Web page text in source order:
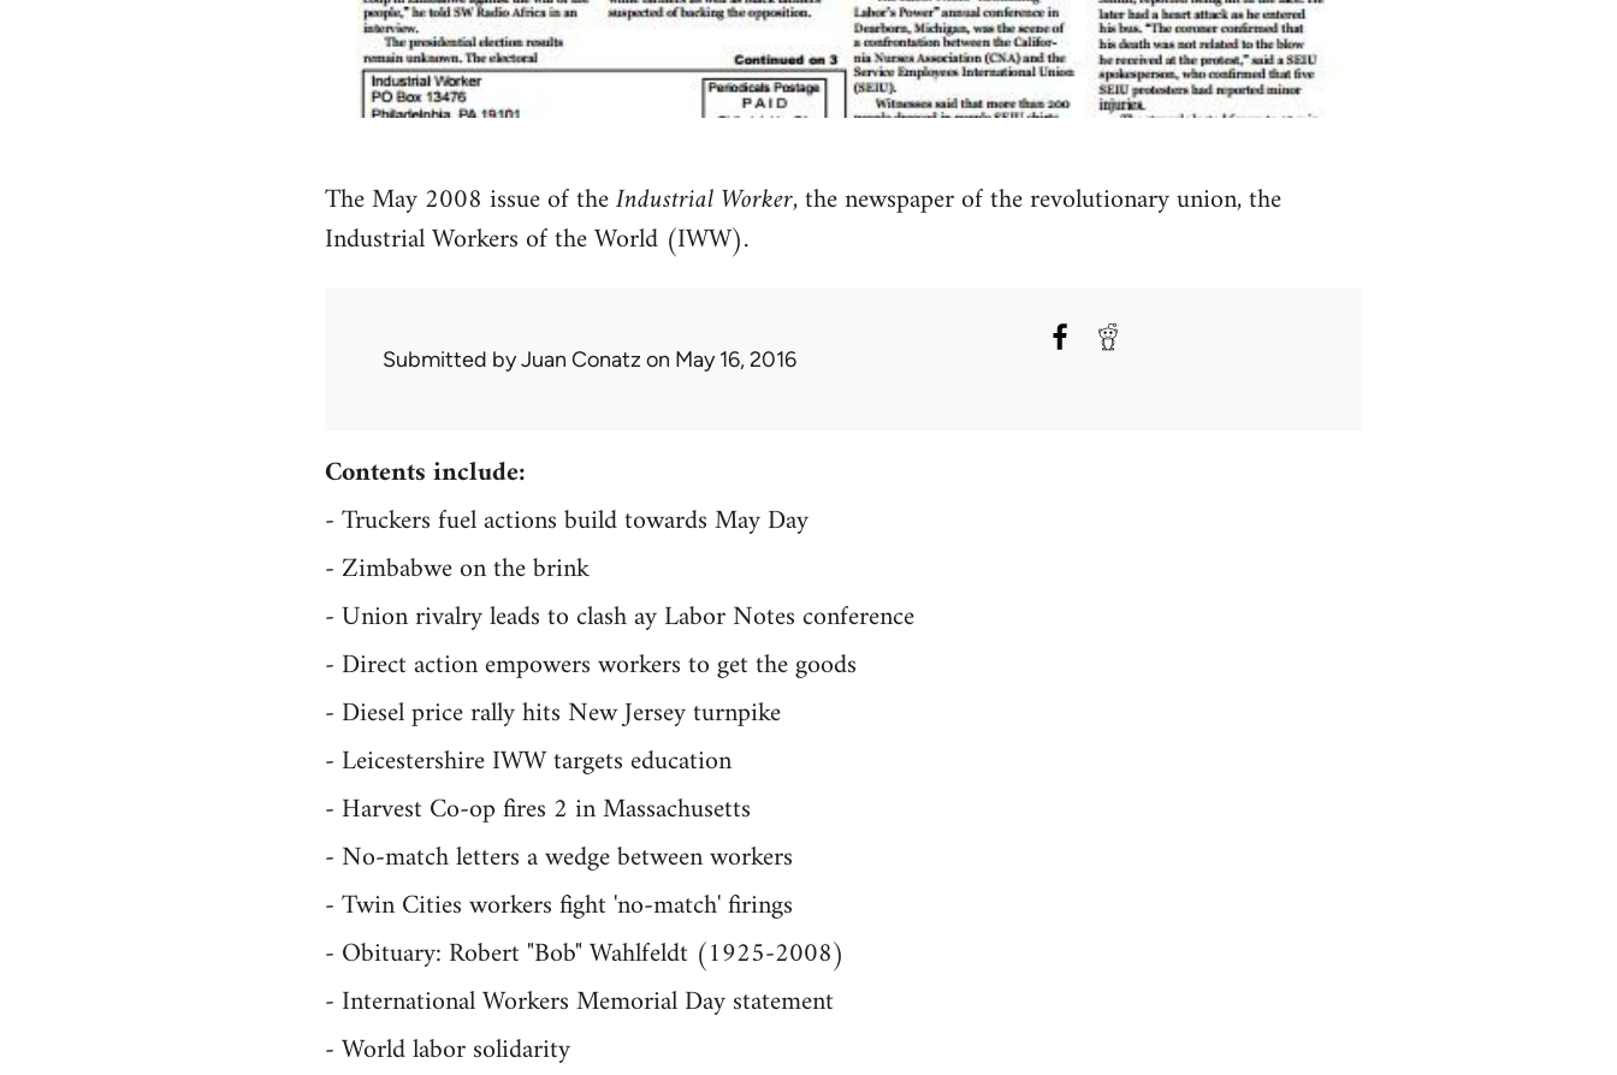
The May 2008 issue of theIndustrial Worker, the newspaper of the revolutionary union, the
Industrial Workers of the World (IWW).
Submitted byJuan Conatz on May 16, 2016
Contents include:
- Truckers fuel actions build towards May Day
- Zimbabwe on the brink
- Union rivalry leads to clash ay Labor Notes conference
- Direct action empowers workers to get the goods
- Diesel price rally hits New Jersey turnpike
- Leicestershire IWW targets education
- Harvest Co-op fires 2 in Massachusetts
- No-match letters a wedge between workers
- Twin Cities workers fight 'no-match' firings
- Obituary: Robert "Bob" Wahlfeldt (1925-2008)
- International Workers Memorial Day statement
- World labor solidarity